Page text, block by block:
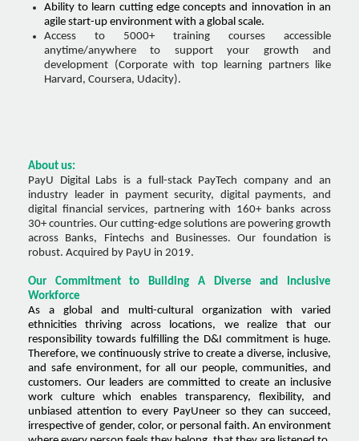
Ability to learn cutting edge concepts and innovation in an
agile start-up environment with a global scale.
Access to 5000+ training courses accessible
anytime/anywhere to support your growth and
development (Corporate with top learning partners like
Harvard, Coursera, Udacity).
About us:
PayU Digital Labs is a full-stack PayTech company and an
industry leader in payment security, digital payments, and
digital financial services, partnering with 160+ banks across
30+ countries. Our cutting-edge solutions are powering growth
across Banks, Fintechs and Businesses. Our foundation is
robust. Acquired by PayU in 2019.
Our Commitment to Building A Diverse and Inclusive
Workforce
As a global and multi-cultural organization with varied
ethnicities thriving across locations, we realize that our
responsibility towards fulfilling the D&I commitment is huge.
Therefore, we continuously strive to create a diverse, inclusive,
and safe environment, for all our people, communities, and
customers. Our leaders are committed to create an inclusive
work culture which enables transparency, flexibility, and
unbiased attention to every PayUneer so they can succeed,
irrespective of gender, color, or personal faith. An environment